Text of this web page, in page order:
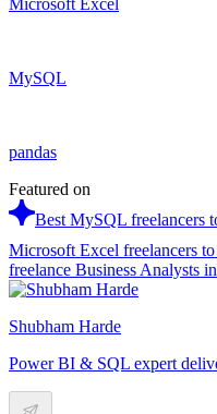
Microsoft Excel
MySQL
pandas
Featured on
Best MySQL freelancers
Microsoft Excel freelancers
freelance Business Analysts
Shubham Harde
Power BI & SQL expert